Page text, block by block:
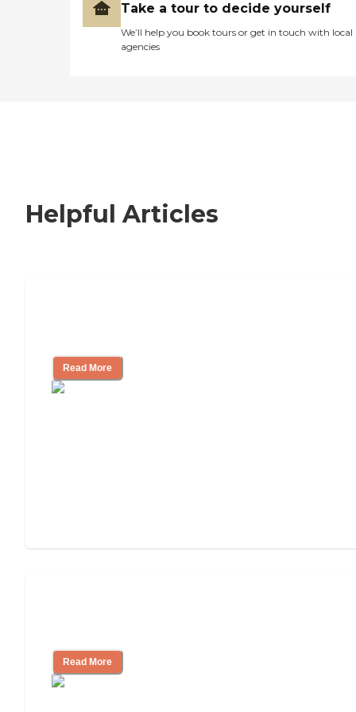
Take a tour to decide yourself
We’ll help you book tours or get in touch with local
agencies
Helpful Articles
Read More
Read More